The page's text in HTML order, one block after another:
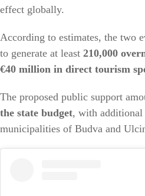
effect globally.
According to estimates, the two
to generate at least 210,000
€40 million in direct tourism
The proposed public support
the state budget, with
municipalities of Budva and